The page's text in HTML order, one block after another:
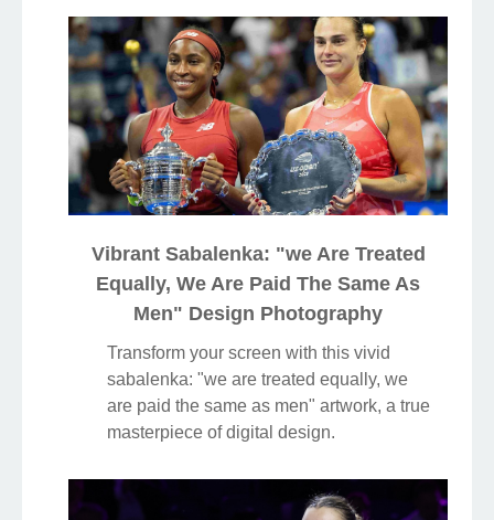
Vibrant Sabalenka: "we Are Treated
Equally, We Are Paid The Same As
Men" Design Photography
Transform your screen with this vivid
sabalenka: "we are treated equally, we
are paid the same as men" artwork, a true
masterpiece of digital design.